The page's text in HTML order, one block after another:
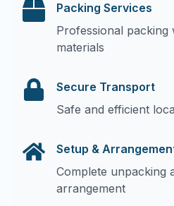
Packing Services
Professional packing
materials
Secure Transport
Safe and efficient
Setup &
Complete unpacking
arrangement